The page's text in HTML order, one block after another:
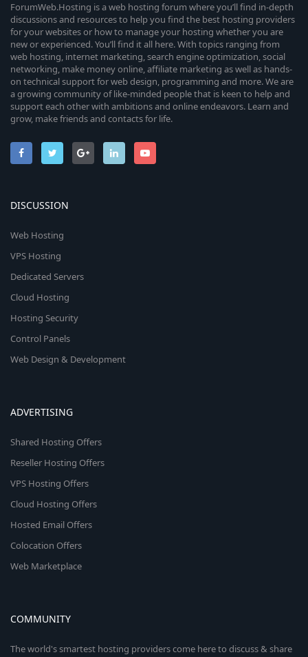
ForumWeb.Hosting is a web hosting forum where you’ll find in-depth
discussions and resources to help you find the best hosting providers
for your websites or how to manage your hosting whether you are
new or experienced. You’ll find it all here. With topics ranging from
web hosting, internet marketing, search engine optimization, social
networking, make money online, affiliate marketing as well as hands-
on technical support for web design, programming and more. We are
a growing community of like-minded people that is keen to help and
support each other with ambitions and online endeavors. Learn and
grow, make friends and contacts for life.
DISCUSSION
Web Hosting
VPS Hosting
Dedicated Servers
Cloud Hosting
Hosting Security
Control Panels
Web Design & Development
ADVERTISING
Shared Hosting Offers
Reseller Hosting Offers
VPS Hosting Offers
Cloud Hosting Offers
Hosted Email Offers
Colocation Offers
Web Marketplace
COMMUNITY
The world's smartest hosting providers come here to discuss & share